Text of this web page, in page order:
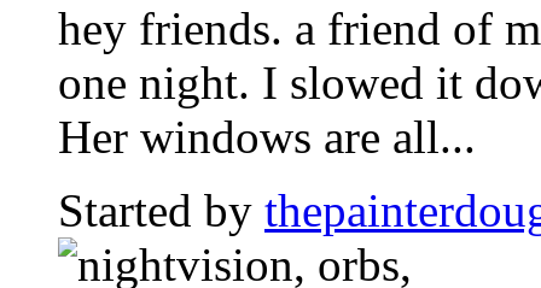
hey friends. a friend of
one night. I slowed it
Her windows are all...
Started by